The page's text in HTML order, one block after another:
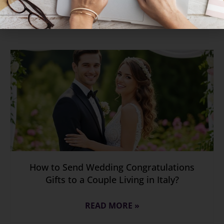
Delivery Accross Europe
How to Send Wedding Congratulations
Gifts to a Couple Living in Italy?
READ MORE »